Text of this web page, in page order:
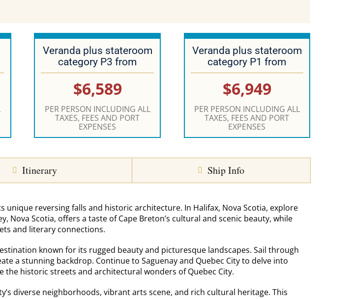
Veranda plus stateroom
category P3 from
$6,589
PER PERSON INCLUDING ALL
TAXES, FEES AND PORT
EXPENSES
Veranda plus stateroom
category P1 from
$6,949
PER PERSON INCLUDING ALL
TAXES, FEES AND PORT
EXPENSES
Itinerary Ship Info
unique reversing falls and historic architecture. In Halifax, Nova Scotia, explore
Scotia, offers a taste of Cape Breton’s cultural and scenic beauty, while
and literary connections.
known for its rugged beauty and picturesque landscapes. Sail through
a stunning backdrop. Continue to Saguenay and Quebec City to delve into
historic streets and architectural wonders of Quebec City.
diverse neighborhoods, vibrant arts scene, and rich cultural heritage. This